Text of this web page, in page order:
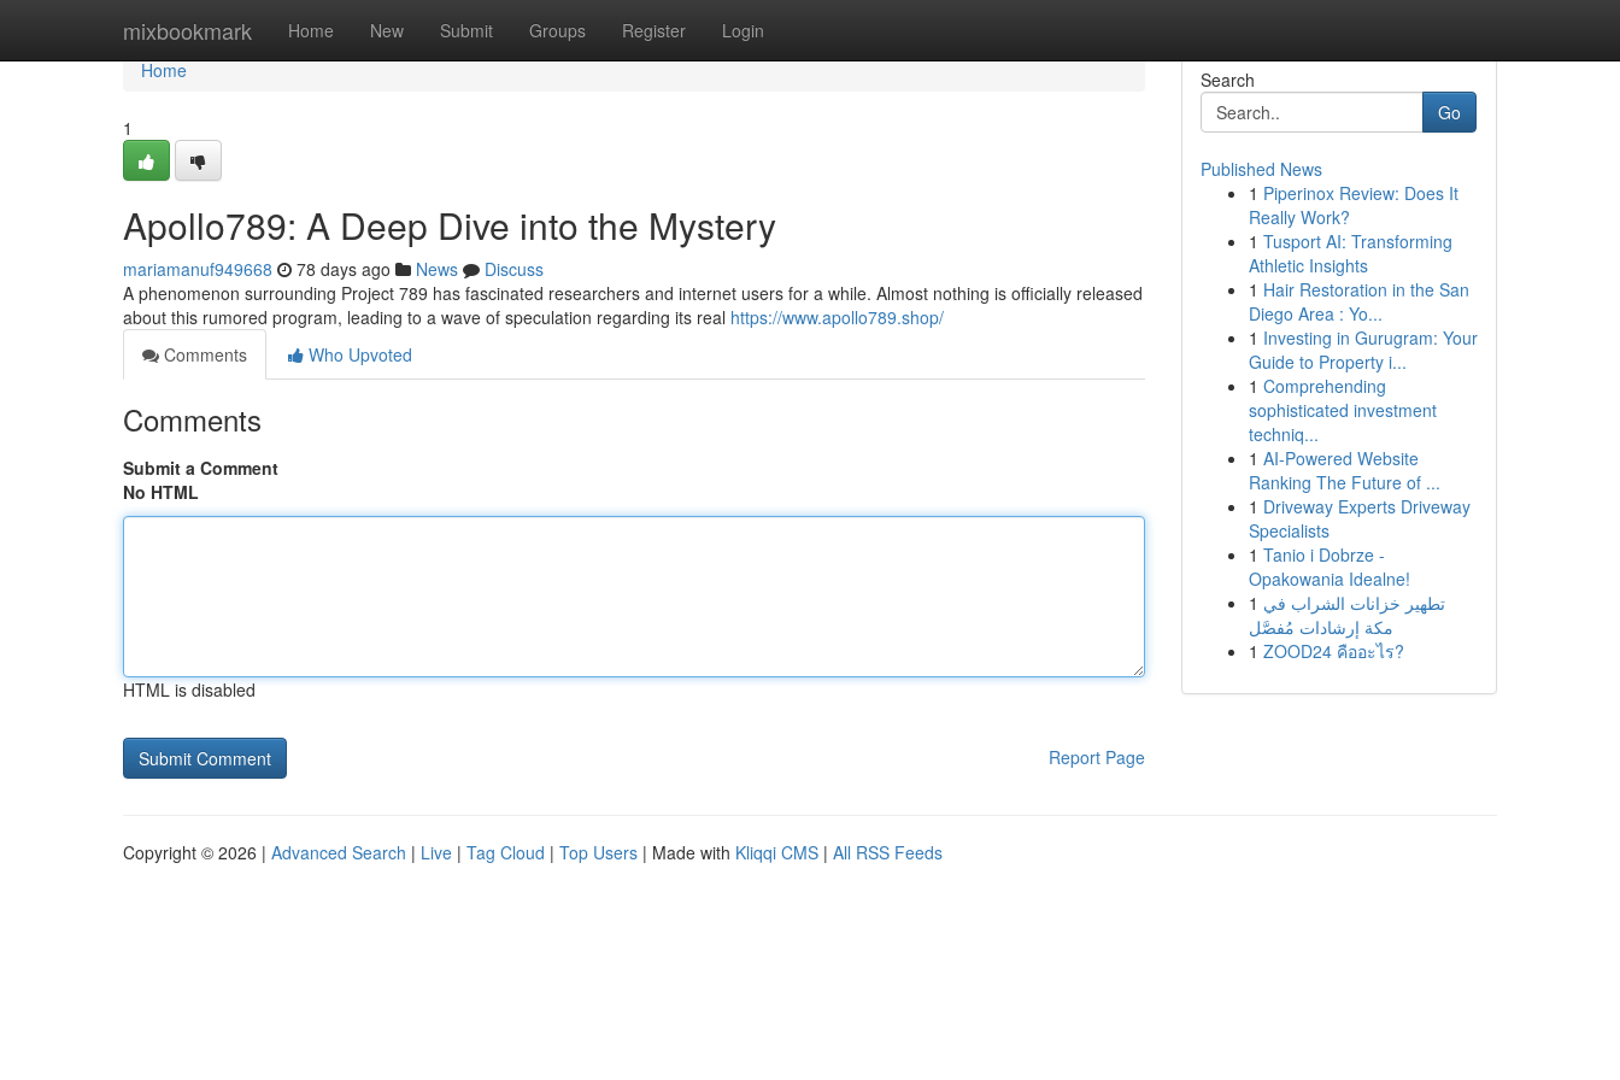
mixbookmark Home New Submit Groups Register Login
Home
Home
1
Apollo789: A Deep Dive into the Mystery
mariamanuf949668 78 days ago News
Discuss
A phenomenon surrounding Project 789 has fascinated researchers and internet users for a while. Almost nothing is officially released
about this rumored program, leading to a wave of speculation regarding its real https://www.apollo789.shop/
Comments
Who Upvoted
Comments
Submit a Comment
No HTML
HTML is disabled
Report Page
Search
Go
Published News
1 Piperinox Review: Does It
Really Work?
1 Tusport AI: Transforming
Athletic Insights
1 Hair Restoration in the San
Diego Area : Yo...
1 Investing in Gurugram: Your
Guide to Property i...
1 Comprehending
sophisticated investment
techniq...
1 AI-Powered Website
Ranking The Future of ...
1 Driveway Experts Driveway
Specialists
1 Tanio i Dobrze -
Opakowania Idealne!
1 تطهير خزانات الشراب في
مكة إرشادات مُفصَّل
1 ZOOD24 คืออะไร?
Copyright © 2026 | Advanced Search | Live | Tag Cloud | Top Users | Made with Kliqqi CMS | All RSS Feeds